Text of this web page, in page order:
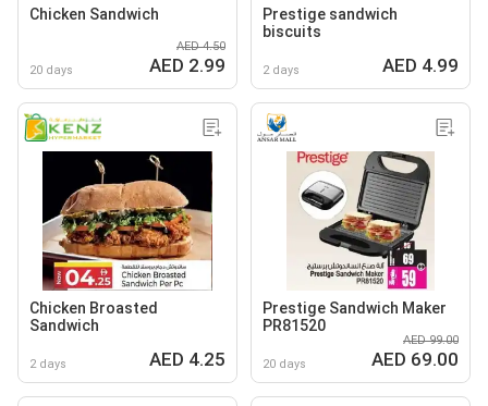
Chicken Sandwich
20 days
AED 4.50
AED 2.99
Prestige sandwich
biscuits
2 days AED 4.99
Chicken Broasted
Sandwich
2 days AED 4.25
Prestige Sandwich Maker
PR81520
20 days
AED 99.00
AED 69.00